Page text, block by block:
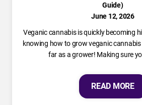
Guide)
June 12, 2026
Veganic cannabis is quickly becoming
knowing how to grow veganic cannabis
far as a grower! Making sure
READ MORE